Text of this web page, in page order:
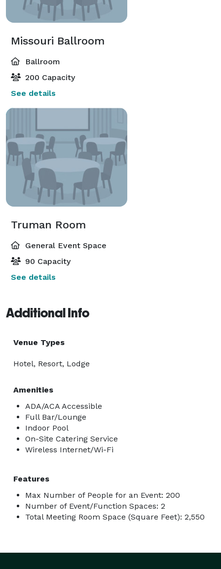
Missouri Ballroom
Ballroom
200 Capacity
See details
Truman Room
General Event Space
90 Capacity
See details
Additional Info
Venue Types
Hotel, Resort, Lodge
Amenities
ADA/ACA Accessible
Full Bar/Lounge
Indoor Pool
On-Site Catering Service
Wireless Internet/Wi-Fi
Features
Max Number of People for an Event: 200
Number of Event/Function Spaces: 2
Total Meeting Room Space (Square Feet): 2,550